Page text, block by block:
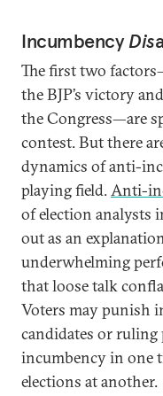
IncumbencyDis
The first two
the BJP’s victory
the Congress—are
contest. But there
dynamics of anti-
playing field.Anti-
of election analysts
out as an
underwhelming
that loose talk
Voters may punish
candidates or ruling
incumbency in one
elections at another.